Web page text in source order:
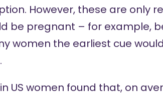
However, these are only
be pregnant – for example,
women the earliest cue
US women found that, on